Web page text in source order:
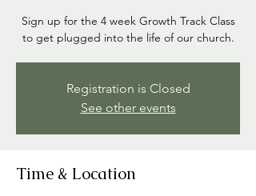
Sign up for the 4 week Growth Track Class
to get plugged into the life of our church.
Registration is Closed
See other events
Time & Location